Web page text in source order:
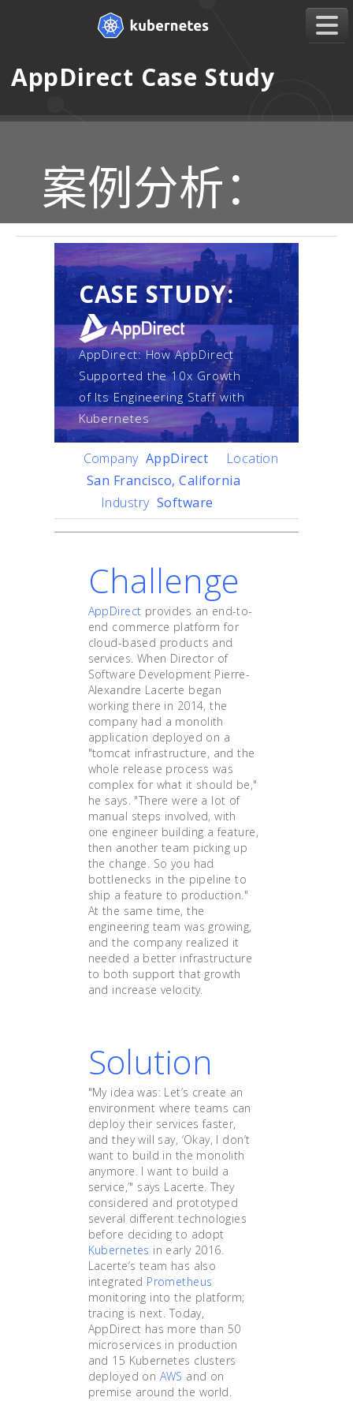
AppDirect Case Study
案例分析：
CASE STUDY:
AppDirect: How AppDirect
Supported the 10x Growth
of Its Engineering Staff with
Kubernetes
Company AppDirect Location
San Francisco, California
Industry Software
Challenge
AppDirect provides an end-to-
end commerce platform for
cloud-based products and
services. When Director of
Software Development Pierre-
Alexandre Lacerte began
working there in 2014, the
company had a monolith
application deployed on a
"tomcat infrastructure, and the
whole release process was
complex for what it should be,"
he says. "There were a lot of
manual steps involved, with
one engineer building a feature,
then another team picking up
the change. So you had
bottlenecks in the pipeline to
ship a feature to production."
At the same time, the
engineering team was growing,
and the company realized it
needed a better infrastructure
to both support that growth
and increase velocity.
Solution
"My idea was: Let’s create an
environment where teams can
deploy their services faster,
and they will say, ‘Okay, I don’t
want to build in the monolith
anymore. I want to build a
service,’" says Lacerte. They
considered and prototyped
several different technologies
before deciding to adopt
Kubernetes in early 2016.
Lacerte’s team has also
integrated Prometheus
monitoring into the platform;
tracing is next. Today,
AppDirect has more than 50
microservices in production
and 15 Kubernetes clusters
deployed on AWS and on
premise around the world.